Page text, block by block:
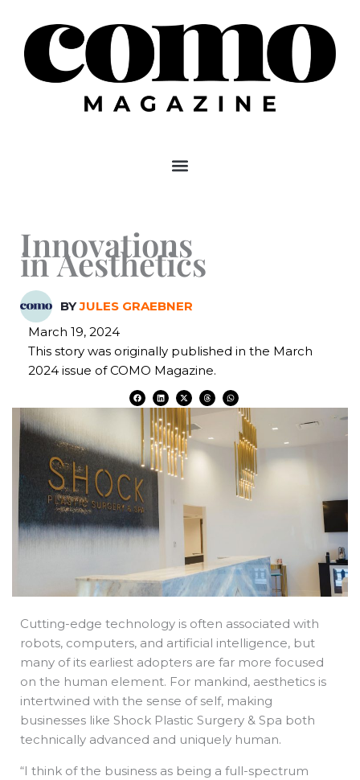
content
Innovations
in Aesthetics
BYJULES GRAEBNER
March 19, 2024
This story was originally published in the March
2024 issue of COMO Magazine.
F
a
c
L
i
n
k
e
d
i
n
X
-
t
w
t
t
e
r
T
h
r
s
W
h
a
p
Cutting-edge technology is often associated with
robots, computers, and artificial intelligence, but
many of its earliest adopters are far more focused
on the human element. For mankind, aesthetics is
intertwined with the sense of self, making
businesses like Shock Plastic Surgery & Spa both
technically advanced and uniquely human.
“I think of the business as being a full-spectrum